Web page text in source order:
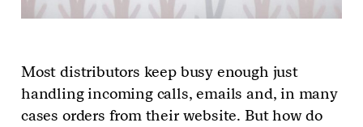
Most distributors keep busy enough just
handling incoming calls, emails and, in many
cases orders from their website. But how do